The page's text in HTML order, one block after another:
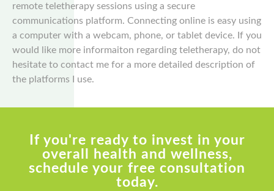
remote teletherapy sessions using a secure
communications platform. Connecting online is easy using
a computer with a webcam, phone, or tablet device. If you
would like more informaiton regarding teletherapy, do not
hesitate to contact me for a more detailed description of
the platforms I use.
If you're ready to invest in your
overall health and wellness,
schedule your free consultation
today.